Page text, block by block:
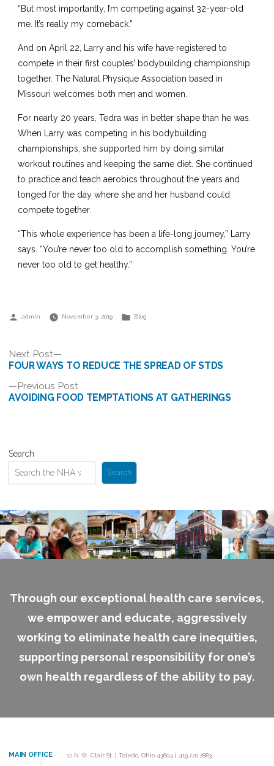
“But most importantly, I’m competing against 32-year-old
me. It’s really my comeback.”
And on April 22, Larry and his wife have registered to
compete in their first couples’ bodybuilding championship
together. The Natural Physique Association based in
Missouri welcomes both men and women.
For nearly 20 years, Tedra was in better shape than he was.
When Larry was competing in his bodybuilding
championships, she supported him by doing similar
workout routines and keeping the same diet. She continued
to practice and teach aerobics throughout the years and
longed for the day where she and her husband could
compete together.
“This whole experience has been a life-long journey,” Larry
says. “You’re never too old to accomplish something. You’re
never too old to get healthy.”
Posted
admin November 3, 2019
Posted
Blog
Post
navigation
Previous Post
post:
AVOIDING FOOD TEMPTATIONS AT GATHERINGS
Next Post
post:
FOUR WAYS TO REDUCE THE SPREAD OF STDS
Search
Search
Through our exceptional health care services,
we empower and educate, aggressively
working to eliminate health care inequities,
supporting personal responsibility for one’s
own health regardless of the ability to pay.
MAIN OFFICE 12 N. St. Clair St. | Toledo, Ohio 43604 | 419.720.7883